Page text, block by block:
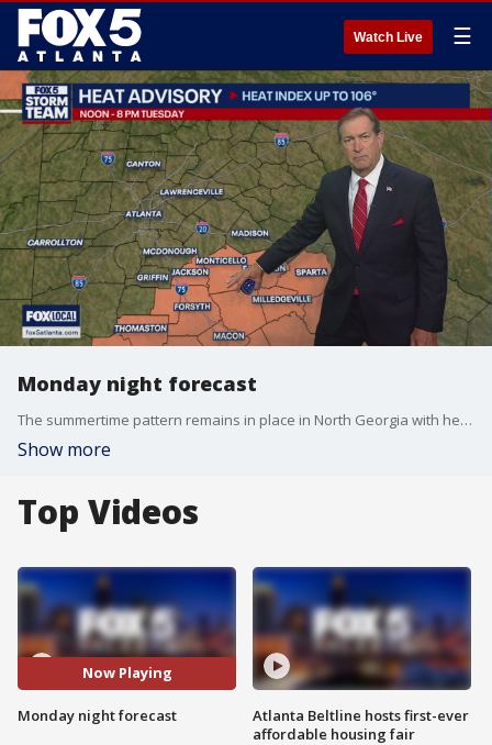
Watch Live ☰
Monday night forecast
The summertime pattern remains in place in North Georgia with heat and humidity during the day and the threat of storms in the afternoon and early evening hours. The FOX 5 Storm Team is tracking that and the tropics. Here's the latest.
Show more
Top Videos
Now Playing
Monday night forecast
Atlanta Beltline hosts first-ever
affordable housing fair